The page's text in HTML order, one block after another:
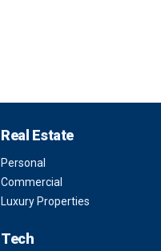
Real Estate
Personal
Commercial
Luxury Properties
Tech